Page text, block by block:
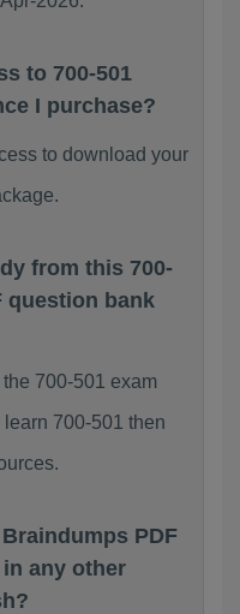
to 700-501
I purchase?
to download your
from this 700-
question bank
700-501 exam
700-501 then
PDF
any other